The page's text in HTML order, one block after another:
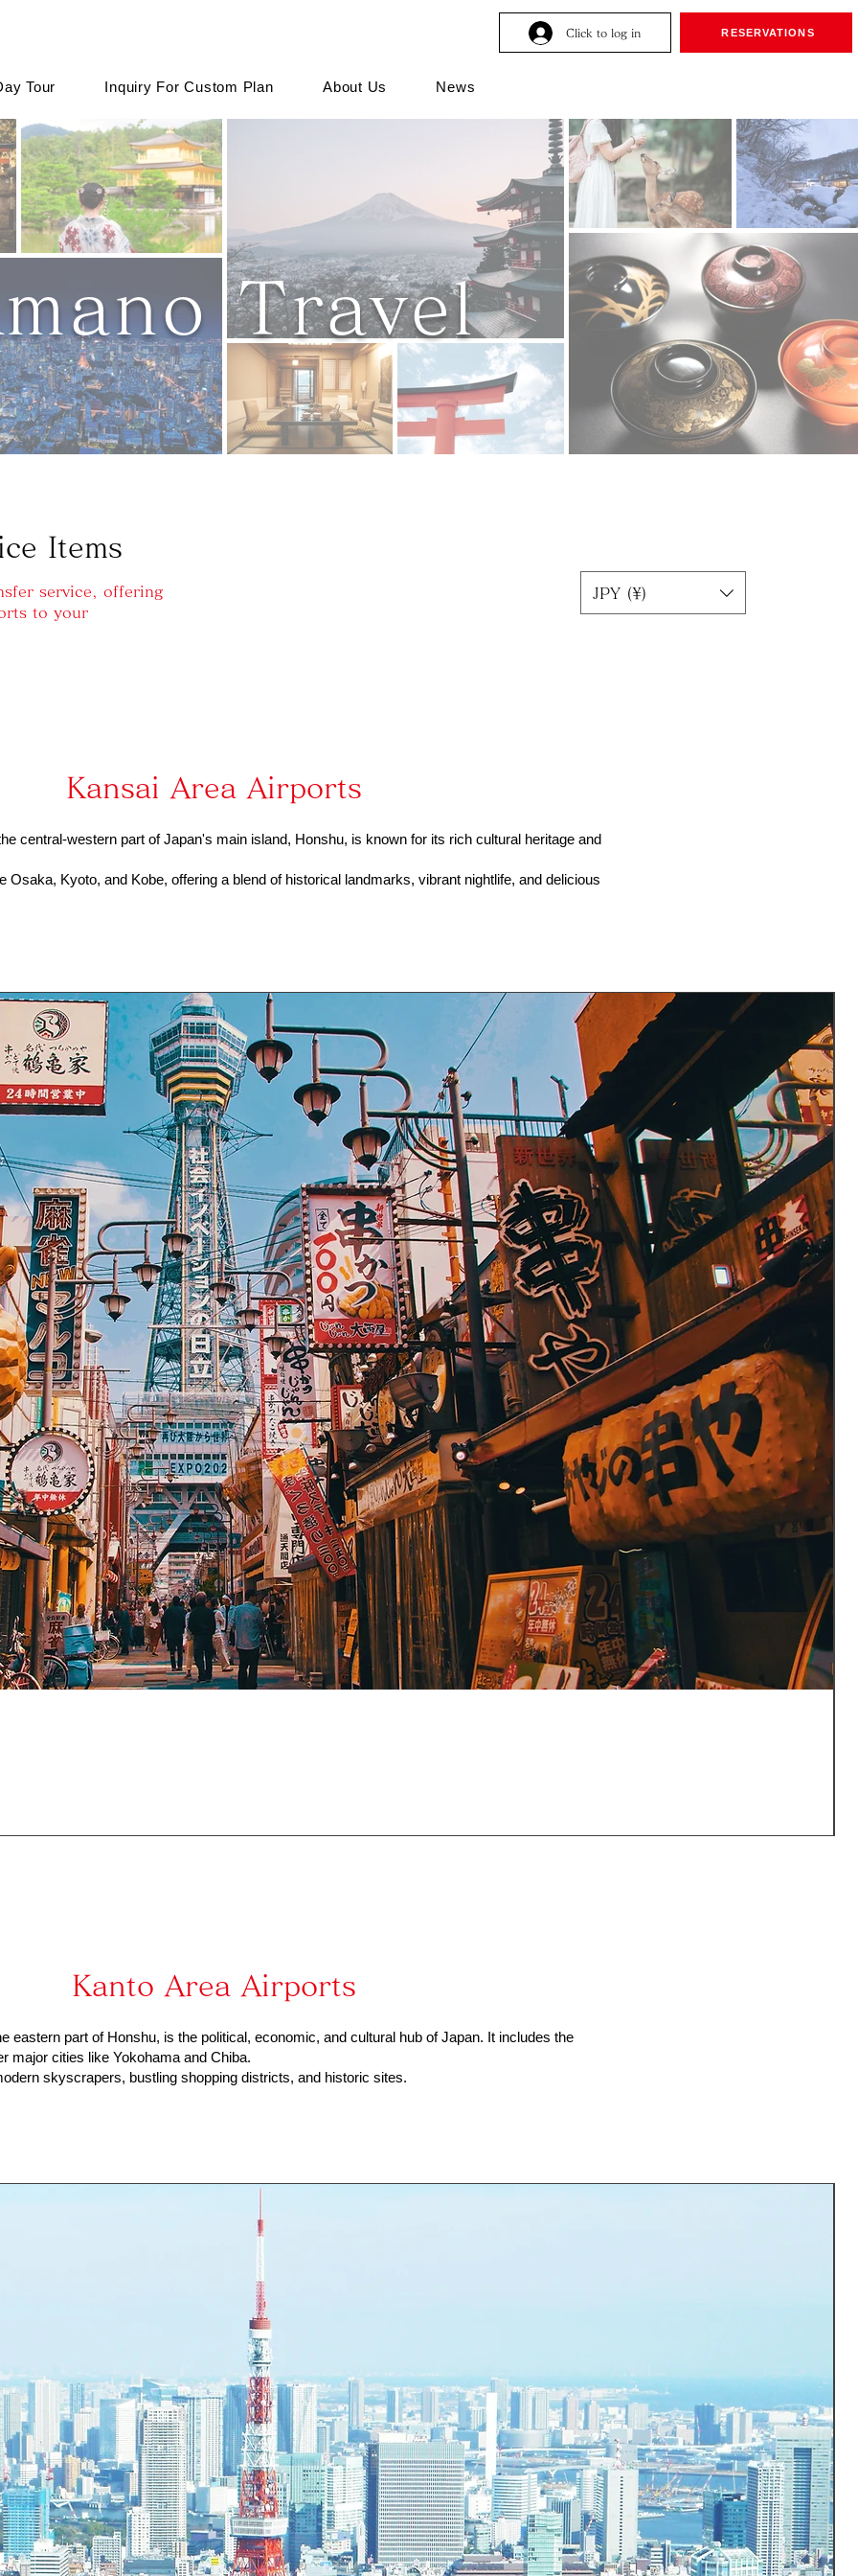
Click to log in RESERVATIONS
Tour Inquiry For Custom Plan About Us News
Travel​
Items
service, offering
to your
JPY (¥)
Kansai Area Airports
central-western part of Japan's main island, Honshu, is known for its rich cultural heritage and
Osaka, Kyoto, and Kobe, offering a blend of historical landmarks, vibrant nightlife, and delicious
Kanto Area Airports
eastern part of Honshu, is the political, economic, and cultural hub of Japan. It includes the
major cities like Yokohama and Chiba.
skyscrapers, bustling shopping districts, and historic sites.